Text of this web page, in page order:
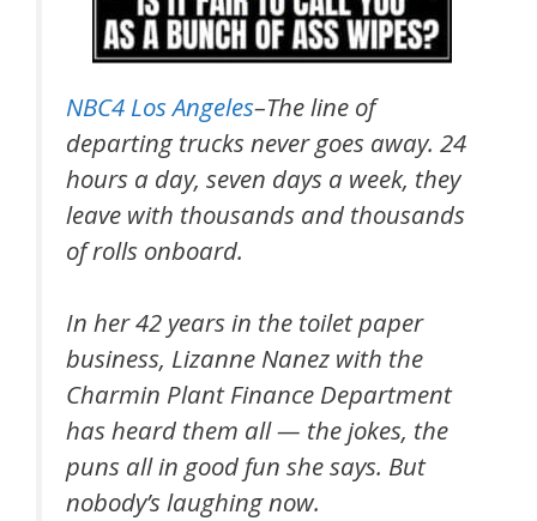
NBC4 Los Angeles–The line of
departing trucks never goes away. 24
hours a day, seven days a week, they
leave with thousands and thousands
of rolls onboard.
In her 42 years in the toilet paper
business, Lizanne Nanez with the
Charmin Plant Finance Department
has heard them all — the jokes, the
puns all in good fun she says. But
nobody’s laughing now.